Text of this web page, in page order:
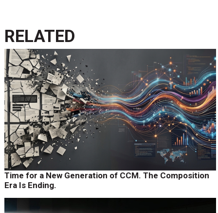
RELATED
Time for a New Generation of CCM. The Composition
Era Is Ending.